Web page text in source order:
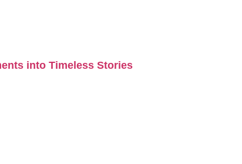
into Timeless Stories